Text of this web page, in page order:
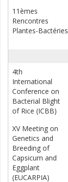
11èmes
Rencontres
Plantes-Bactéries
4th
International
Conference on
Bacterial Blight
of Rice (ICBB)
XV Meeting on
Genetics and
Breeding of
Capsicum and
Eggplant
(EUCARPIA)